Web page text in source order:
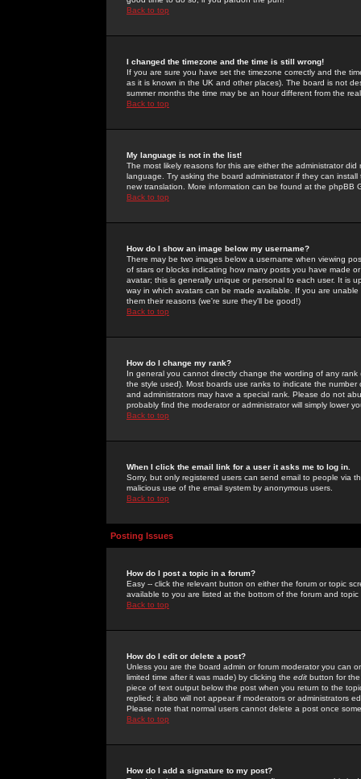
Back to top
I changed the timezone and the time is still wrong!
If you are sure you have set the timezone correctly and the
as it is known in the UK and other places). The board is not
summer months the time may be an hour different from the
Back to top
My language is not in the list!
The most likely reasons for this are either the administrator
language. Try asking the board administrator if they can
new translation. More information can be found at the phpBB
Back to top
How do I show an image below my username?
There may be two images below a username when viewing
of stars or blocks indicating how many posts you have made
avatar; this is generally unique or personal to each user. It is
way in which avatars can be made available. If you are
them their reasons (we're sure they'll be good!)
Back to top
How do I change my rank?
In general you cannot directly change the wording of any
the style used). Most boards use ranks to indicate the
and administrators may have a special rank. Please do not
probably find the moderator or administrator will simply lower
Back to top
When I click the email link for a user it asks me to log in.
Sorry, but only registered users can send email to people via
malicious use of the email system by anonymous users.
Back to top
Posting Issues
How do I post a topic in a forum?
Easy -- click the relevant button on either the forum or topic
available to you are listed at the bottom of the forum and
Back to top
How do I edit or delete a post?
Unless you are the board admin or forum moderator you can
limited time after it was made) by clicking the edit button for
piece of text output below the post when you return to the
replied; it also will not appear if moderators or administrators
Please note that normal users cannot delete a post once
Back to top
How do I add a signature to my post?